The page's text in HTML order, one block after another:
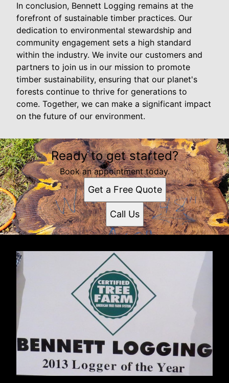
In conclusion, Bennett Logging remains at the
forefront of sustainable timber practices. Our
dedication to environmental stewardship and
community engagement sets a high standard
within the industry. We invite our customers and
partners to join us in our mission to promote
timber sustainability, ensuring that our planet's
forests continue to thrive for generations to
come. Together, we can make a significant impact
on the future of our environment.
Ready to get started?
Book an appointment today.
Get a Free Quote
Call Us